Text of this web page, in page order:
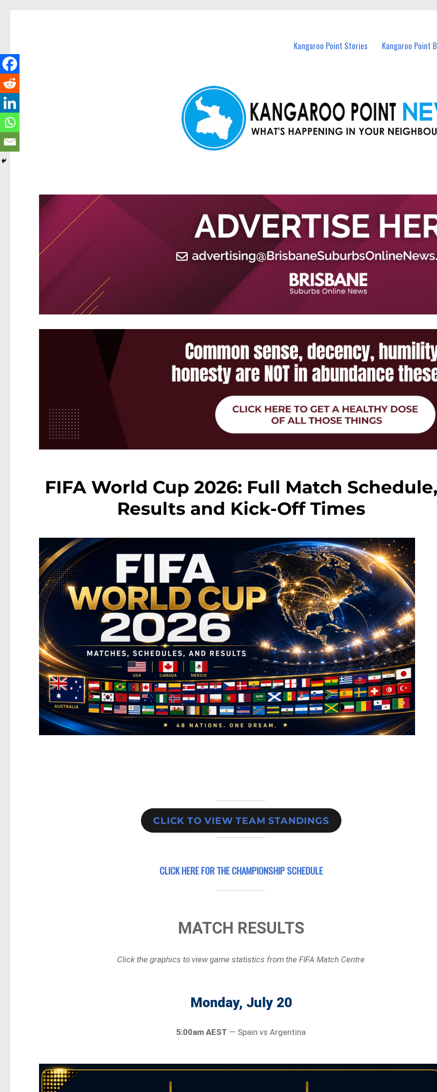
Kangaroo Point Stories Kangaroo Point
FIFA World Cup 2026: Full Match Schedule,
Results and Kick-Off Times
CLICK TO VIEW TEAM STANDINGS
CLICK HERE FORTHE CHAMPIONSHIP SCHEDULE
MATCH RESULTS
Click the graphics to view game statistics from the FIFA Match Centre
Monday, July 20
5:00am AEST — Spain vs Argentina